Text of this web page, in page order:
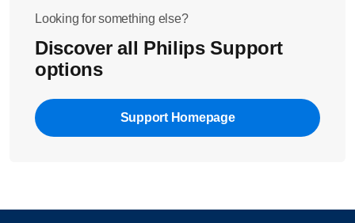
Looking for something else?
Discover all Philips Support
options
Support Homepage